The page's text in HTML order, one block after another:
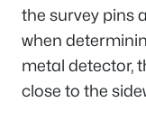
the survey pins
when
metal detector,
close to the